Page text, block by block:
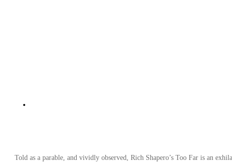
Told as a parable, and vividly observed, Rich Shapero’s Too Far is an